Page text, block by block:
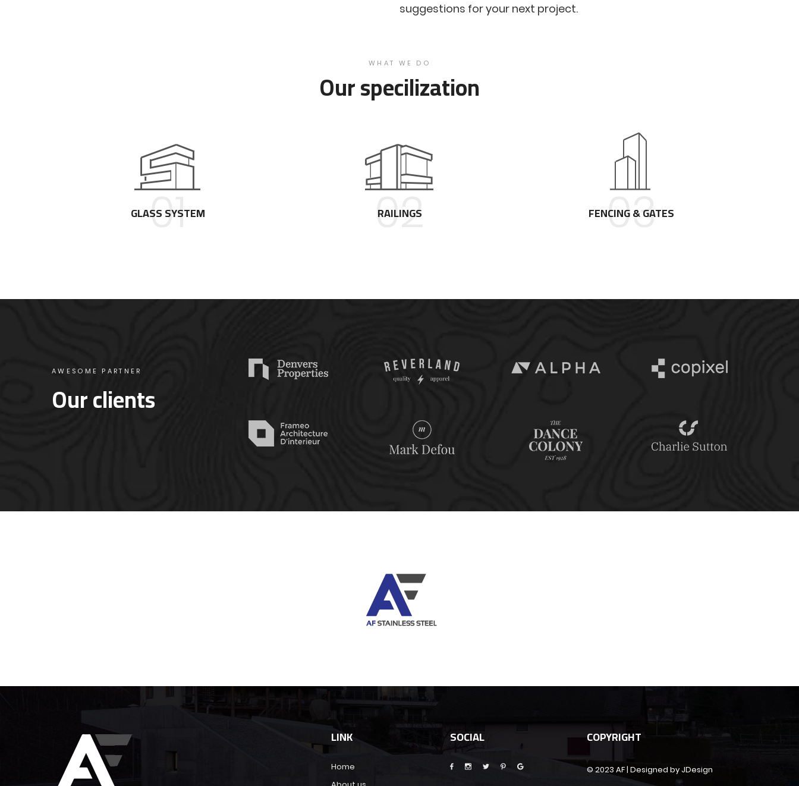
suggestions for your next project.
WHAT WE DO
Our specilization
GLASS SYSTEM
01 RAILINGS
02 FENCING & GATES
03
AWESOME PARTNER
Our clients
LINK
Home
SOCIAL COPYRIGHT
© 2023 AF | Designed by JDesign